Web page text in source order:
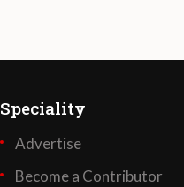
Speciality
Advertise
Become a Contributor